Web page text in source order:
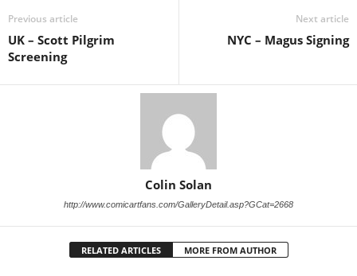
Previous article
UK – Scott Pilgrim
Screening
Next article
NYC – Magus Signing
Colin Solan
http://www.comicartfans.com/GalleryDetail.asp?GCat=2668
RELATED ARTICLES MORE FROM AUTHOR